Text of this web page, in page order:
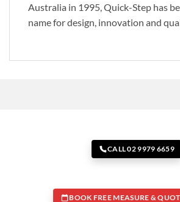
Australia in 1995, Quick-Step has
name for design, innovation and
CALL 02 9979 6659
BOOK FREE MEASURE &